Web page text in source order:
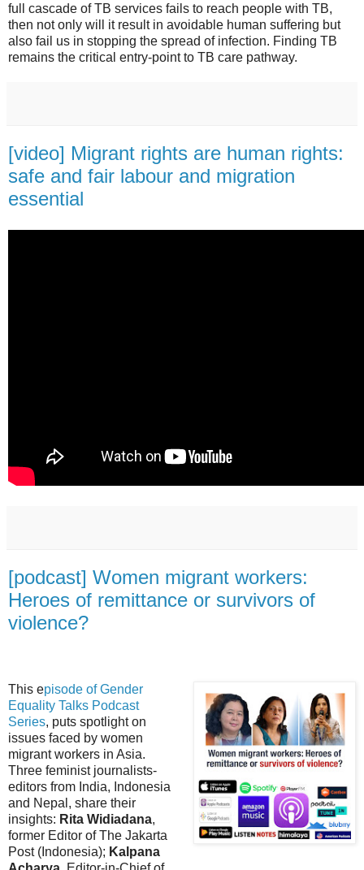
full cascade of TB services fails to reach people with TB,
then not only will it result in avoidable human suffering but
also fail us in stopping the spread of infection. Finding TB
remains the critical entry-point to TB care pathway.
[video] Migrant rights are human rights:
safe and fair labour and migration
essential
[podcast] Women migrant workers:
Heroes of remittance or survivors of
violence?
This episode of Gender
Equality Talks Podcast
Series, puts spotlight on
issues faced by women
migrant workers in Asia.
Three feminist journalists-
editors from India, Indonesia
and Nepal, share their
insights: Rita Widiadana,
former Editor of The Jakarta
Post (Indonesia); Kalpana